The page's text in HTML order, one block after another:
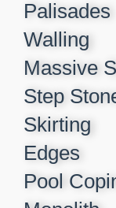
Palisades
Walling
Massive
Step
Skirting
Edges
Pool